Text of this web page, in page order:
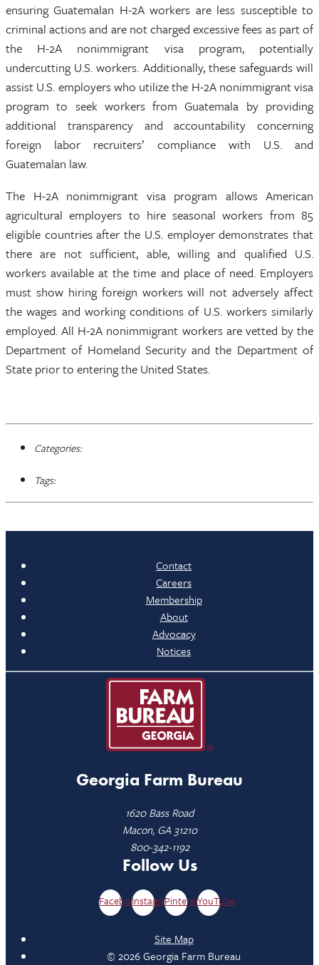
ensuring Guatemalan H-2A workers are less susceptible to
criminal actions and are not charged excessive fees as part of
the H-2A nonimmigrant visa program, potentially
undercutting U.S. workers. Additionally, these safeguards will
assist U.S. employers who utilize the H-2A nonimmigrant visa
program to seek workers from Guatemala by providing
additional transparency and accountability concerning
foreign labor recruiters’ compliance with U.S. and
Guatemalan law.
The H-2A nonimmigrant visa program allows American
agricultural employers to hire seasonal workers from 85
eligible countries after the U.S. employer demonstrates that
there are not sufficient, able, willing and qualified U.S.
workers available at the time and place of need. Employers
must show hiring foreign workers will not adversely affect
the wages and working conditions of U.S. workers similarly
employed. All H-2A nonimmigrant workers are vetted by the
Department of Homeland Security and the Department of
State prior to entering the United States.
Categories:
Tags:
Contact
Careers
Membership
About
Advocacy
Notices
Georgia Farm Bureau
1620 Bass Road
Macon, GA 31210
800-342-1192
Follow Us
FacebookInstagramPinterestYouTube
Site Map
© 2026 Georgia Farm Bureau